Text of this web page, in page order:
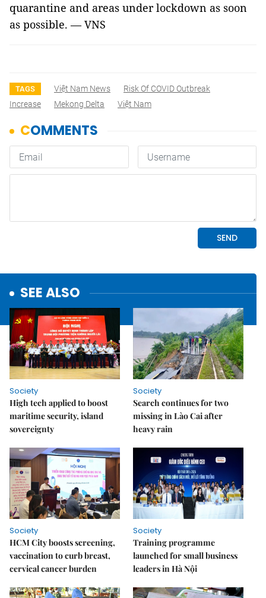
quarantine and areas under lockdown as soon
as possible. — VNS
TAGS Việt Nam News
Risk Of COVID Outbreak
Increase
Mekong Delta Việt Nam
SEE ALSO
Society
High tech applied to boost
maritime security, island
sovereignty
Society
Search continues for two
missing in Lào Cai after
heavy rain
Society
HCM City boosts screening,
vaccination to curb breast,
cervical cancer burden
Society
Training programme
launched for small business
leaders in Hà Nội